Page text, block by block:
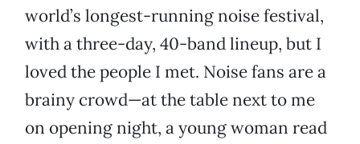
world’s longest-running noise festival,
with a three-day, 40-band lineup, but I
loved the people I met. Noise fans are a
brainy crowd—at the table next to me
on opening night, a young woman read